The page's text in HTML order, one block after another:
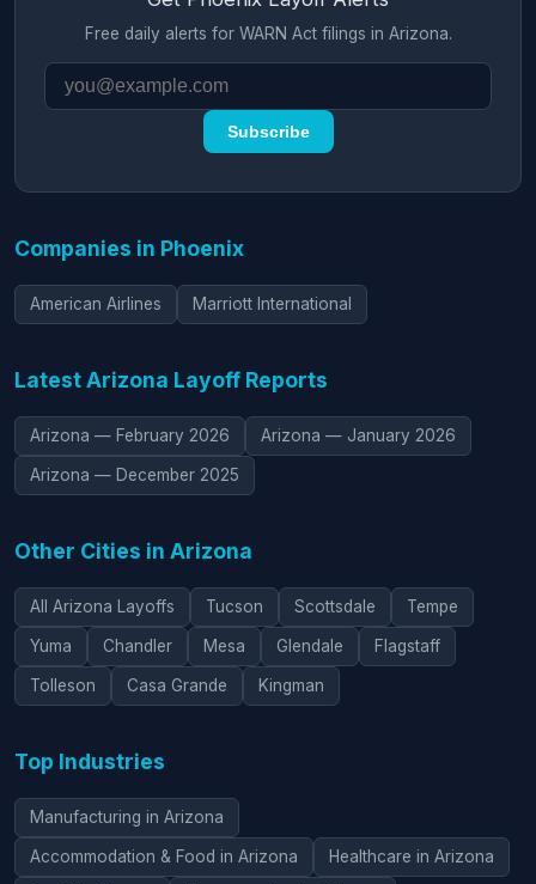
Free daily alerts for WARN Act filings in Arizona.
Subscribe
Companies in Phoenix
American Airlines Marriott International
Latest Arizona Layoff Reports
Arizona — February 2026 Arizona — January 2026
Arizona — December 2025
Other Cities in Arizona
All Arizona Layoffs Tucson Scottsdale Tempe
Yuma Chandler Mesa Glendale Flagstaff
Tolleson Casa Grande Kingman
Top Industries
Manufacturing in Arizona
Accommodation & Food in Arizona Healthcare in Arizona